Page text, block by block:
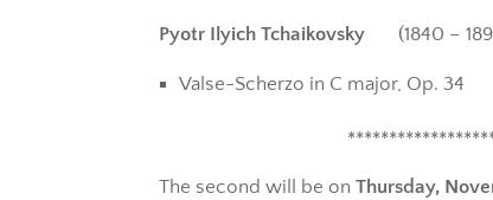
Pyotr Ilyich Tchaikovsky (1840 –
Valse-Scherzo in C major, Op. 34
The second will be onThursday,